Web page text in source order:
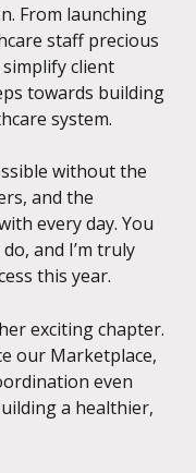
From launching
staff precious
client
towards building
system.
without the
and the
every day. You
and I’m truly
this year.
exciting chapter.
our Marketplace,
even
a healthier,